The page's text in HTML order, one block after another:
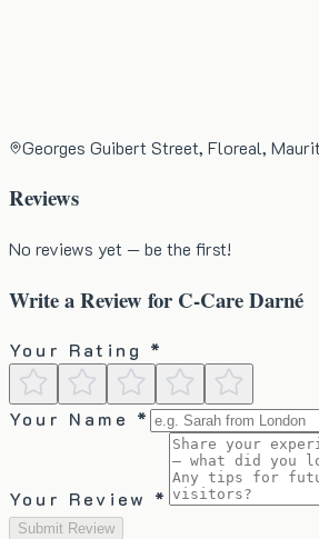
Georges Guibert Street, Floreal,
Reviews
No reviews yet — be the first!
Write a Review for C-Care Darné
Your Rating *
Your Name *
Your Review *
Submit Review